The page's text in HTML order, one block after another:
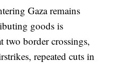
Gaza remains
goods is
two border crossings,
repeated cuts in